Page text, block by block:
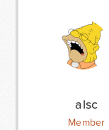
alsc
Member